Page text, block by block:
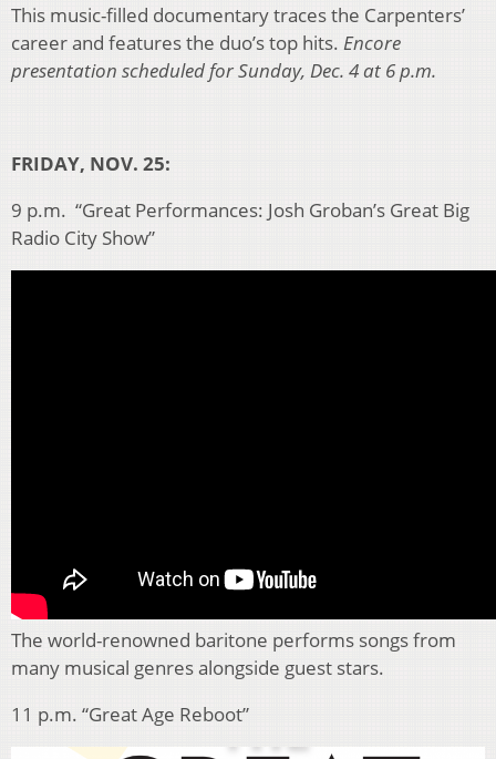
This music-filled documentary traces the Carpenters’
career and features the duo’s top hits. Encore
presentation scheduled for Sunday, Dec. 4 at 6 p.m.
FRIDAY, NOV. 25:
9 p.m. “Great Performances: Josh Groban’s Great Big
Radio City Show”
The world-renowned baritone performs songs from
many musical genres alongside guest stars.
11 p.m. “Great Age Reboot”